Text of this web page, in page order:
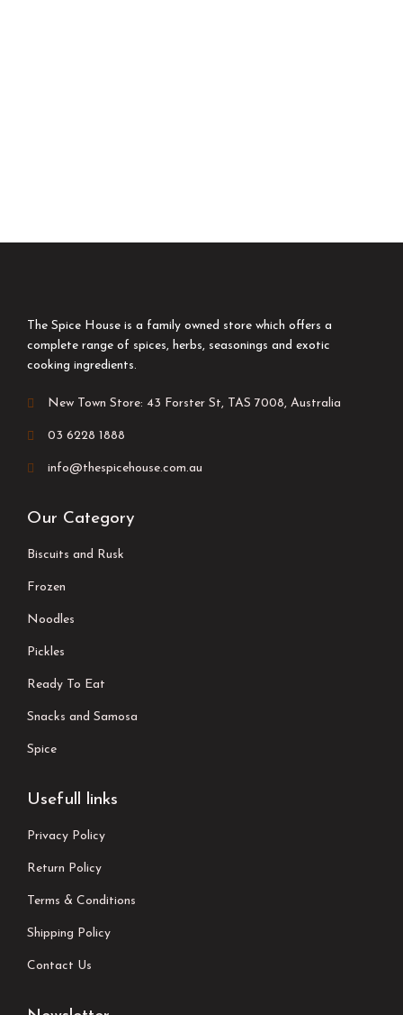
The Spice House is a family owned store which offers a
complete range of spices, herbs, seasonings and exotic
cooking ingredients.
New Town Store: 43 Forster St, TAS 7008, Australia
03 6228 1888
info@thespicehouse.com.au
Our Category
Biscuits and Rusk
Frozen
Noodles
Pickles
Ready To Eat
Snacks and Samosa
Spice
Usefull links
Privacy Policy
Return Policy
Terms & Conditions
Shipping Policy
Contact Us